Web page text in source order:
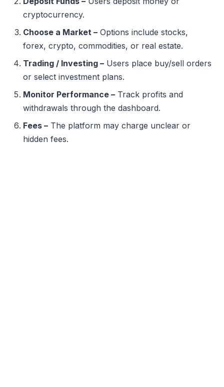
cryptocurrency.
Choose a Market – Options include stocks,
forex, crypto, commodities, or real estate.
Trading / Investing – Users place buy/sell orders
or select investment plans.
Monitor Performance – Track profits and
withdrawals through the dashboard.
Fees – The platform may charge unclear or
hidden fees.